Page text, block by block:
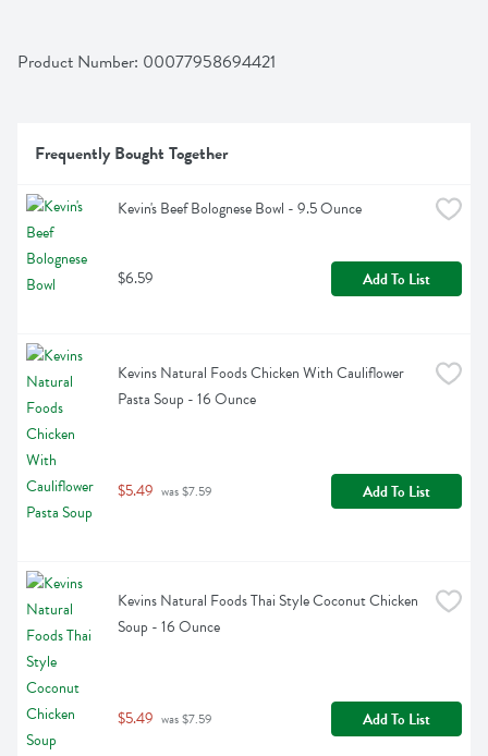
Product Number: 00077958694421
Frequently Bought Together
Kevin's Beef Bolognese Bowl - 9.5 Ounce
$6.59 Add To List
Kevins Natural Foods Chicken With Cauliflower
Pasta Soup - 16 Ounce
$5.49 was $7.59 Add To List
Kevins Natural Foods Thai Style Coconut Chicken
Soup - 16 Ounce
$5.49 was $7.59 Add To List